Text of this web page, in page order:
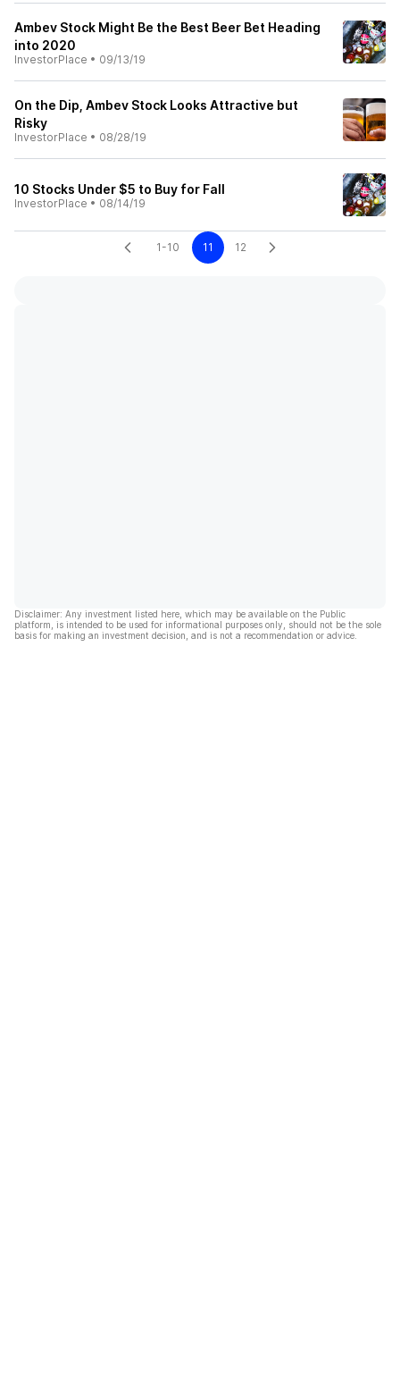
Ambev Stock Might Be the Best Beer Bet Heading
into 2020
InvestorPlace • 09/13/19
On the Dip, Ambev Stock Looks Attractive but
Risky
InvestorPlace • 08/28/19
10 Stocks Under $5 to Buy for Fall
InvestorPlace • 08/14/19
1-10 11 12
Disclaimer: Any investment listed here, which may be available on the Public
platform, is intended to be used for informational purposes only, should not be the sole
basis for making an investment decision, and is not a recommendation or advice.